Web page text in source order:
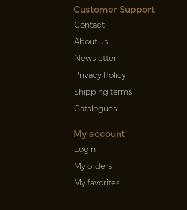
Customer Support
Contact
About us
Newsletter
Privacy Policy
Shipping terms
Catalogues
My account
Login
My orders
My favorites